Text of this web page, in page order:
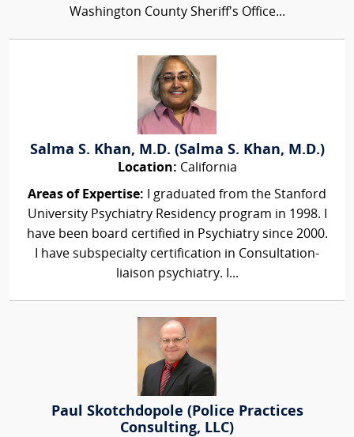
Washington County Sheriff's Office...
Salma S. Khan, M.D. (Salma S. Khan, M.D.)
Location: California
Areas of Expertise: I graduated from the Stanford
University Psychiatry Residency program in 1998. I
have been board certified in Psychiatry since 2000.
I have subspecialty certification in Consultation-
liaison psychiatry. I...
Paul Skotchdopole (Police Practices
Consulting, LLC)